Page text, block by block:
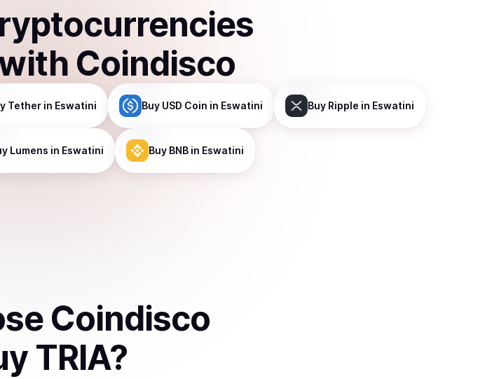
Coindisco
Tether in Eswatini Buy USD Coin in Eswatini Buy Ripple in Eswatini
Lumens in Eswatini Buy BNB in Eswatini
Coindisco
TRIA?